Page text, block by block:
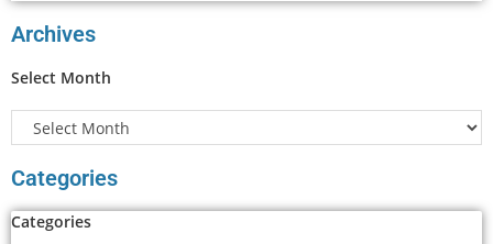
Archives
Select Month
Categories
Categories